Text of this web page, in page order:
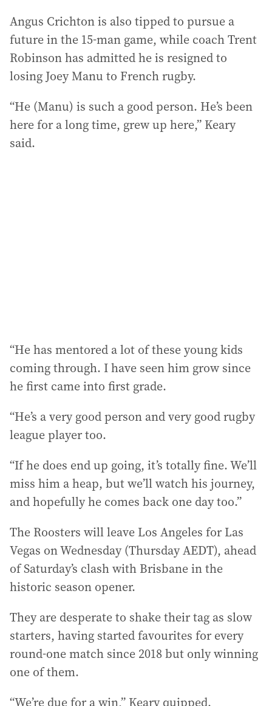
Angus Crichton is also tipped to pursue a
future in the 15-man game, while coach Trent
Robinson has admitted he is resigned to
losing Joey Manu to French rugby.
“He (Manu) is such a good person. He’s been
here for a long time, grew up here,” Keary
said.
“He has mentored a lot of these young kids
coming through. I have seen him grow since
he first came into first grade.
“He’s a very good person and very good rugby
league player too.
“If he does end up going, it’s totally fine. We’ll
miss him a heap, but we’ll watch his journey,
and hopefully he comes back one day too.”
The Roosters will leave Los Angeles for Las
Vegas on Wednesday (Thursday AEDT), ahead
of Saturday’s clash with Brisbane in the
historic season opener.
They are desperate to shake their tag as slow
starters, having started favourites for every
round-one match since 2018 but only winning
one of them.
“We’re due for a win,” Keary quipped.